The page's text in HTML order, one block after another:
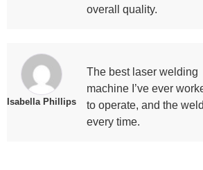
overall quality.
Isabella Phillips
The best laser welding
machine I’ve ever
to operate, and the
every time.